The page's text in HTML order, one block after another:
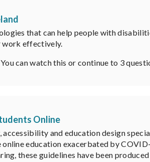
that can help people with
work effectively.
can watch this or continue to 3
Online
and education design
education exacerbated by
these guidelines have been